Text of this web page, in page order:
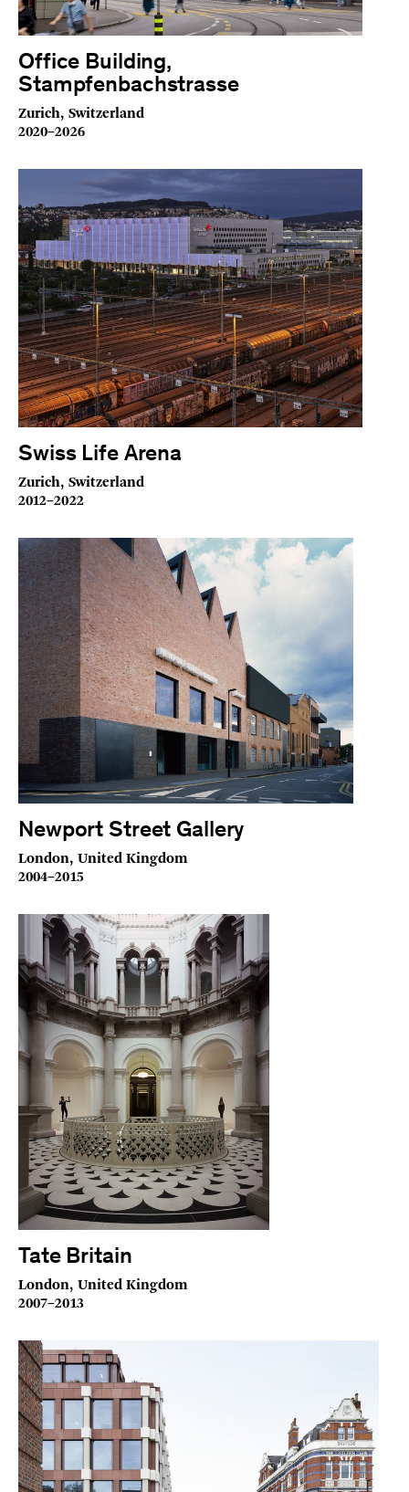
Office Building,
Stampfenbachstrasse
Zurich, Switzerland
2020–2026
Swiss Life Arena
Zurich, Switzerland
2012–2022
Newport Street Gallery
London, United Kingdom
2004–2015
Tate Britain
London, United Kingdom
2007–2013